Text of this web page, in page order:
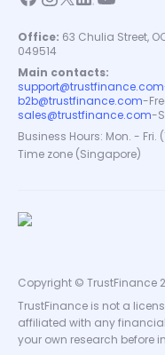
Office: 63 Chulia Street,
049514
Main contacts:
support@trustfinance.com
b2b@trustfinance.com-
sales@trustfinance.com-
Business Hours: Mon. - Fri.
Time zone (Singapore)
Copyright © TrustFinance
TrustFinance is not a
affiliated with any
your own research before